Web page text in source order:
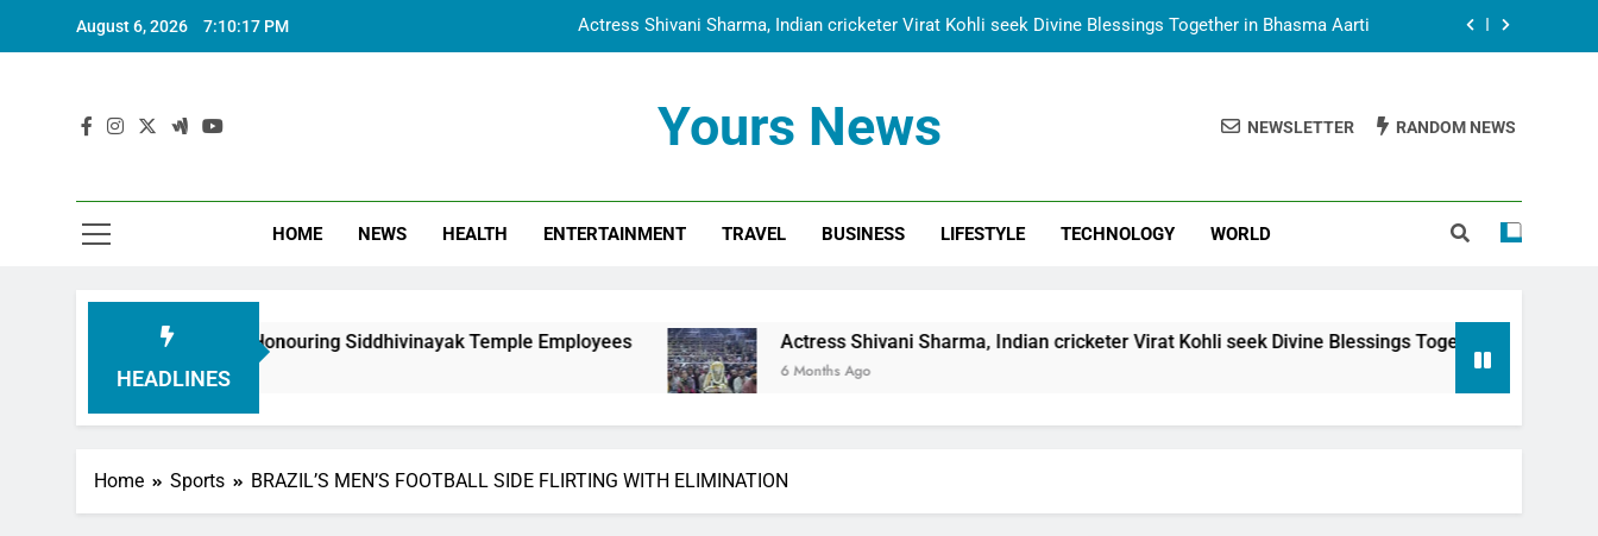
August 6, 2026 7:10:18 PM Actress Shivani Sharma, Indian cricketer Virat Kohli seek Divine Blessings Together in Bhasma Aarti
Dr. Surendra Welcomes Dubai-Based Actress Shivani Sharma at Nepal Embassy in New Delhi; Trilateral
Cooperation Between Nepal, India and Dubai Discussed
Actress Shivani Sharma, Indian cricketer Virat Kohli seek Divine Blessings Together in Bhasma Aarti
Dr. Surendra Welcomes Dubai-Based Actress Shivani Sharma at Nepal Embassy in New Delhi; Trilateral
Yours News NEWSLETTER RANDOM NEWS
HOME NEWS HEALTH ENTERTAINMENT TRAVEL BUSINESS LIFESTYLE TECHNOLOGY WORLD
HEADLINES
in Honouring Siddhivinayak Temple Employees Actress Shivani Sharma, Indian cricketer Virat Kohli seek Divine Blessings Together in Bhasma Aarti
6 Months Ago
Home Sports BRAZIL’S MEN’S FOOTBALL SIDE FLIRTING WITH ELIMINATION